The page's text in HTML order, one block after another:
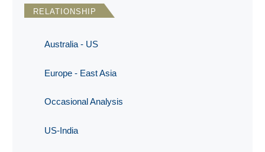
RELATIONSHIP
Australia - US
Europe - East Asia
Occasional Analysis
US-India